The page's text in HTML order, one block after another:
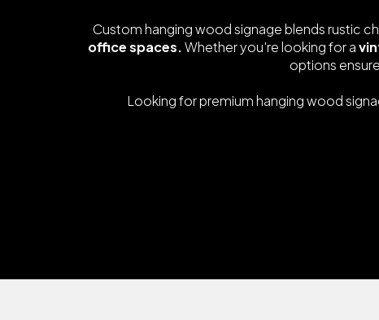
Custom hanging wood signage blends rustic
office spaces.Whether you're looking for a
options
Looking for premium hanging wood